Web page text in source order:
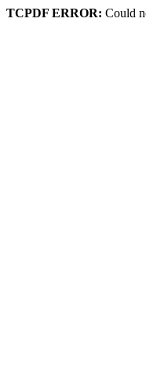
TCPDF ERROR: Could